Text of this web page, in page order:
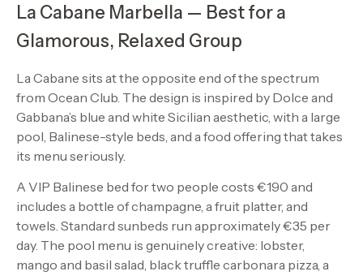
La Cabane Marbella — Best for a
Glamorous, Relaxed Group
La Cabane sits at the opposite end of the spectrum
from Ocean Club. The design is inspired by Dolce and
Gabbana’s blue and white Sicilian aesthetic, with a large
pool, Balinese-style beds, and a food offering that takes
its menu seriously.
A VIP Balinese bed for two people costs €190 and
includes a bottle of champagne, a fruit platter, and
towels. Standard sunbeds run approximately €35 per
day. The pool menu is genuinely creative: lobster,
mango and basil salad, black truffle carbonara pizza, a